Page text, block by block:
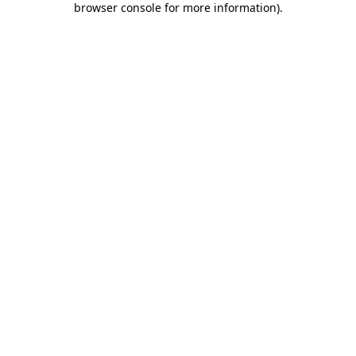
browser console for more information).